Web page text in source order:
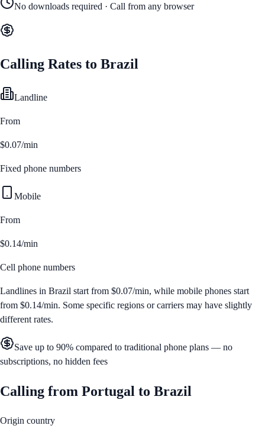
No downloads required · Call from any browser
Calling Rates to Brazil
Landline
From
$0.07/min
Fixed phone numbers
Mobile
From
$0.14/min
Cell phone numbers
Landlines in Brazil start from $0.07/min, while mobile phones start
from $0.14/min. Some specific regions or carriers may have slightly
different rates.
Save up to 90% compared to traditional phone plans — no
subscriptions, no hidden fees
Calling from Portugal to Brazil
Origin country